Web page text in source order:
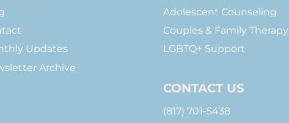
Updates
Archive
Adolescent Counseling
Couples & Family Therapy
LGBTQ+ Support
CONTACT US
(817) 701-5438